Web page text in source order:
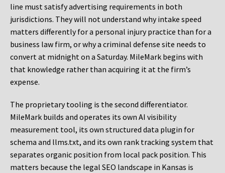
line must satisfy advertising requirements in both
jurisdictions. They will not understand why intake speed
matters differently for a personal injury practice than for a
business law firm, or why a criminal defense site needs to
convert at midnight on a Saturday. MileMark begins with
that knowledge rather than acquiring it at the firm’s
expense.
The proprietary tooling is the second differentiator.
MileMark builds and operates its own AI visibility
measurement tool, its own structured data plugin for
schema and llms.txt, and its own rank tracking system that
separates organic position from local pack position. This
matters because the legal SEO landscape in Kansas is